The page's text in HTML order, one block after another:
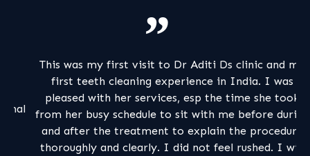
This was my first visit to Dr Aditi Ds clinic and my
first teeth cleaning experience in India. I was
pleased with her services, esp the time she took
from her busy schedule to sit with me before during
and after the treatment to explain the procedure
thoroughly and clearly. I did not feel rushed. I will